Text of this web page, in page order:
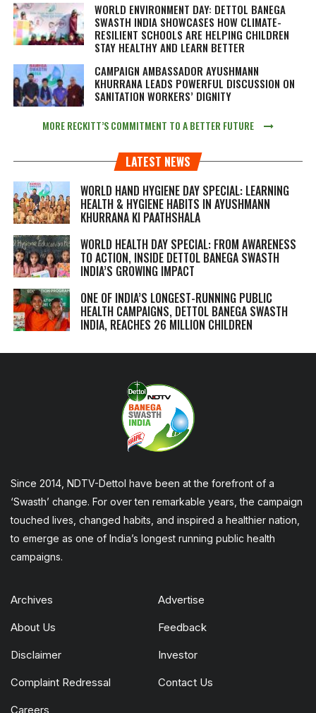
WORLD ENVIRONMENT DAY: DETTOL BANEGA
SWASTH INDIA SHOWCASES HOW CLIMATE-
RESILIENT SCHOOLS ARE HELPING CHILDREN
STAY HEALTHY AND LEARN BETTER
CAMPAIGN AMBASSADOR AYUSHMANN
KHURRANA LEADS POWERFUL DISCUSSION ON
SANITATION WORKERS’ DIGNITY
MORE RECKITT’S COMMITMENT TO A BETTER FUTURE
LATEST NEWS
WORLD HAND HYGIENE DAY SPECIAL: LEARNING
HEALTH & HYGIENE HABITS IN AYUSHMANN
KHURRANA KI PAATHSHALA
WORLD HEALTH DAY SPECIAL: FROM AWARENESS
TO ACTION, INSIDE DETTOL BANEGA SWASTH
INDIA’S GROWING IMPACT
ONE OF INDIA’S LONGEST-RUNNING PUBLIC
HEALTH CAMPAIGNS, DETTOL BANEGA SWASTH
INDIA, REACHES 26 MILLION CHILDREN
Since 2014, NDTV-Dettol have been at the forefront of a
‘Swasth’ change. For over ten remarkable years, the campaign
touched lives, changed habits, and inspired a healthier nation,
to emerge as one of India’s longest running public health
campaigns.
Archives Advertise
About Us Feedback
Disclaimer Investor
Complaint Redressal Contact Us
Careers